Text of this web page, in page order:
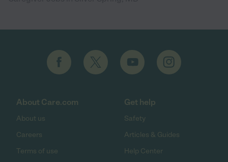
About Care.com
About us
Careers
Terms of use
Get help
Safety
Articles & Guides
Help Center